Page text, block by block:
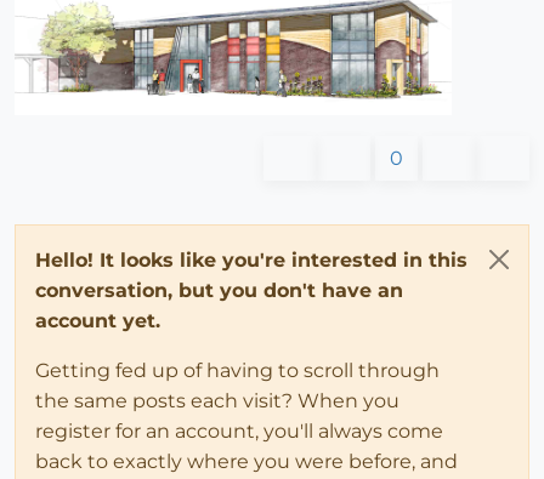
0
Hello! It looks like you're interested in this
conversation, but you don't have an
account yet.
Getting fed up of having to scroll through
the same posts each visit? When you
register for an account, you'll always come
back to exactly where you were before, and